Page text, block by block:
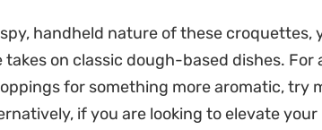
ensures the cheese pull stays intact,
food favorites. They are
the frying step when you are ready to
handheld nature of these
on classic dough-based dishes.
for something more aromatic, try
if you are looking to elevate